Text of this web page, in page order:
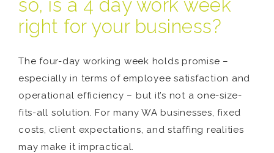
so, is a 4 day work week
right for your business?
The four-day working week holds promise –
especially in terms of employee satisfaction and
operational efficiency – but it’s not a one-size-
fits-all solution. For many WA businesses, fixed
costs, client expectations, and staffing realities
may make it impractical.